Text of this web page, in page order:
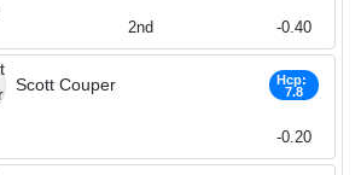
2nd -0.40
Scott Couper
Hcp:
7.8
-0.20